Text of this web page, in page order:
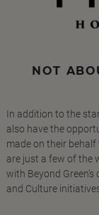
NOT
In addition to the
also have the
made on their
are just a few of the
with Beyond
and Culture